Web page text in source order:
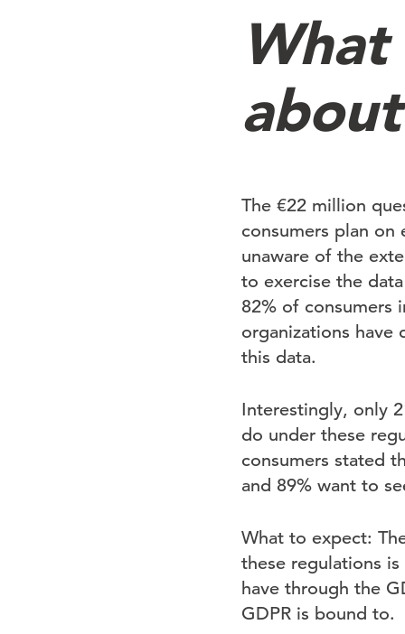
The €22 million
consumers plan on
unaware of the
to exercise the
82% of consumers
organizations
this data.
Interestingly, only
do under these
consumers stated
and 89% want to
What to expect:
these regulations
have through the
GDPR is bound to.